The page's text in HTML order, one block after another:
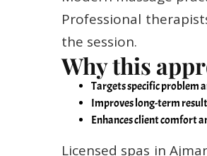
Professional
the session.
Why this
Targets specific problem
Improves long-term results
Enhances client comfort
Licensed spas in